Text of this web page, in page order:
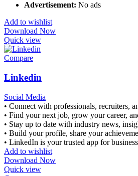
Advertisement: No ads
Add to wishlist
Download Now
Quick view
Compare
Linkedin
Social Media
• Connect with professionals, recruiters,
• Find your next job, grow your career,
• Stay up to date with industry news,
• Build your profile, share your
• LinkedIn is your trusted app for
Add to wishlist
Download Now
Quick view